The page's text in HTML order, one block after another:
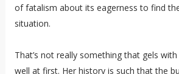
of fatalism about its eagerness to find
situation.
That’s not really something that gels
well at first. Her history is such that the